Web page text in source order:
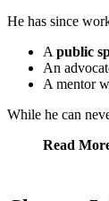
He has since
A public
An
A mentor
While he can
Read